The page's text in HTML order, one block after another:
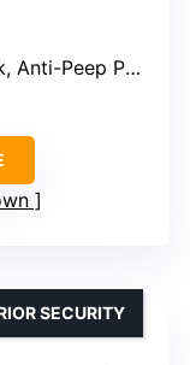
Peep Password
SECURITY